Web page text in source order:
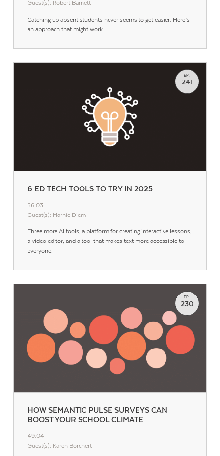
Guest(s): Robert Barnett
Catching up absent students never seems to get easier. Here’s
an approach that might work.
6 ED TECH TOOLS TO TRY IN 2025
EP.
241
56:03
Guest(s): Marnie Diem
Three more AI tools, a platform for creating interactive lessons,
a video editor, and a tool that makes text more accessible to
everyone.
HOW SEMANTIC PULSE SURVEYS CAN
BOOST YOUR SCHOOL CLIMATE
EP.
230
49:04
Guest(s): Karen Borchert